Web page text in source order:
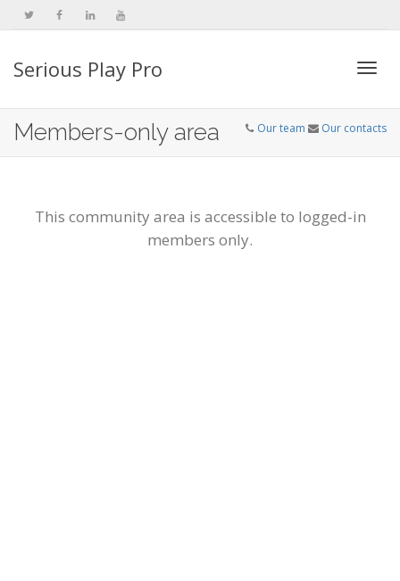
Serious Play Pro
Members-only area Our team Our contacts
This community area is accessible to logged-in
members only.